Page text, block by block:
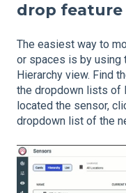
drop feature
The easiest way to
or spaces is by using
Hierarchy view. Find
the dropdown lists of
located the sensor,
dropdown list of the